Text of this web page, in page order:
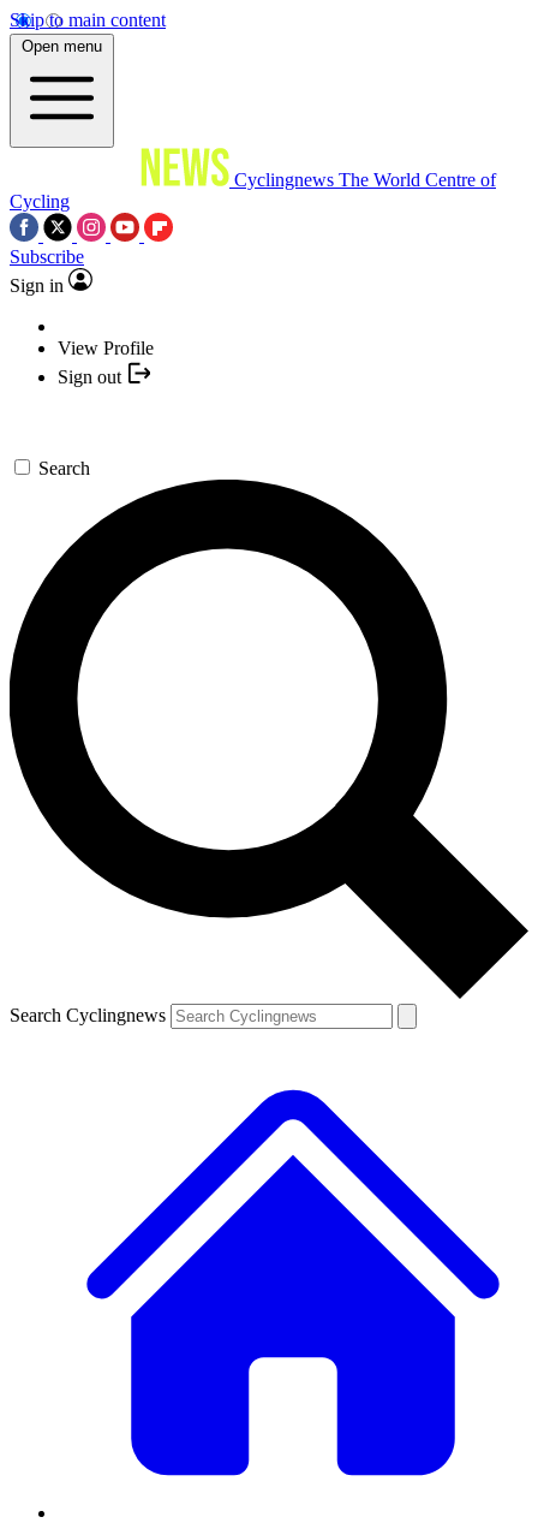
Skip to main content
Open menu
Cyclingnews The World Centre of
Cycling
Subscribe
Sign in
View Profile
Sign out
Search
Search Cyclingnews